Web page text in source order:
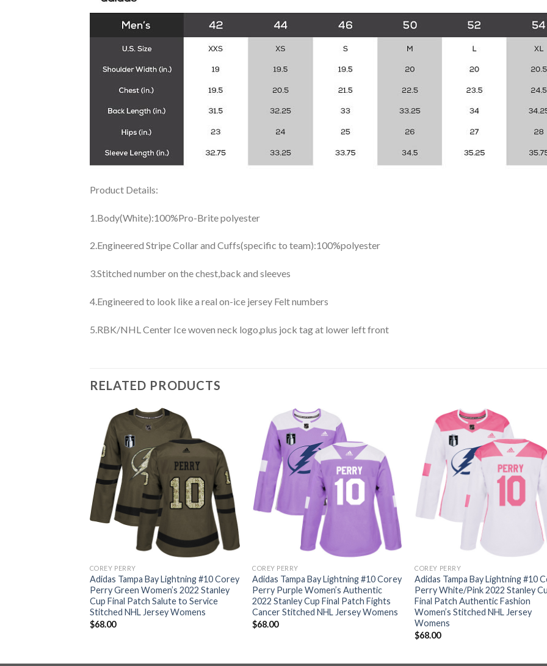
Product Details:
1.Body(White):100%Pro-Brite polyester
2.Engineered Stripe Collar and Cuffs(specific to team):100%polyester
3.Stitched number on the chest,back and sleeves
4.Engineered to look like a real on-ice jersey Felt numbers
5.RBK/NHL Center Ice woven neck logo,plus jock tag at lower left front
RELATED PRODUCTS
COREY PERRY
Adidas Tampa Bay Lightning #10 Corey
Perry Green Women’s 2022 Stanley
Cup Final Patch Salute to Service
Stitched NHL Jersey Womens
$68.00
COREY PERRY
Adidas Tampa Bay Lightning #10 Corey
Perry Purple Women’s Authentic
2022 Stanley Cup Final Patch Fights
Cancer Stitched NHL Jersey Womens
$68.00
COREY PERRY
Adidas Tampa Bay Lightning #10
Perry White/Pink 2022 Stanley
Final Patch Authentic Fashion
Women’s Stitched NHL Jersey
Womens
$68.00